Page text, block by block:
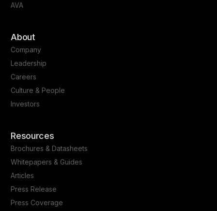
AVA
About
Company
Leadership
Careers
Culture & People
Investors
Resources
Brochures & Datasheets
Whitepapers & Guides
Articles
Press Release
Press Coverage